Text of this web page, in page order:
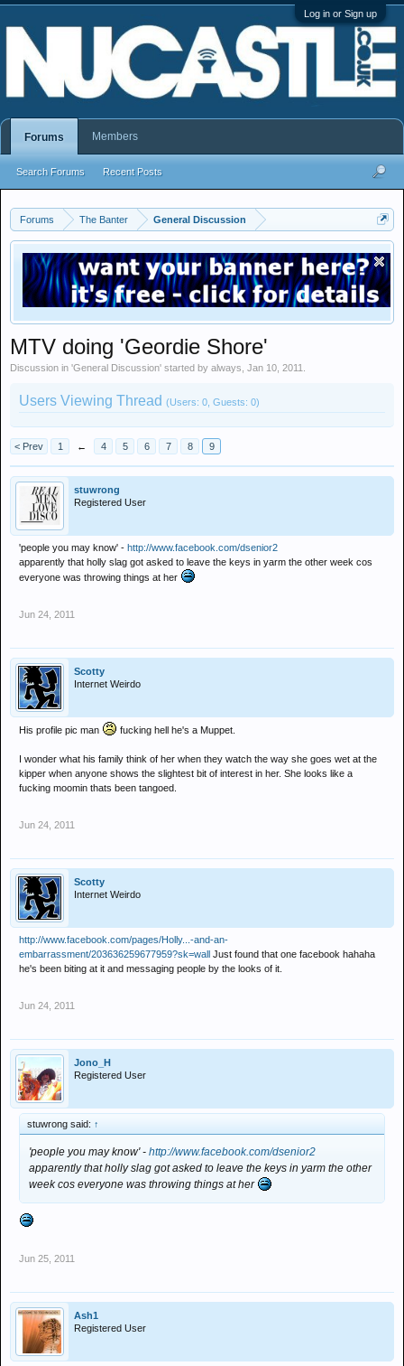
Log in or Sign up
Forums The Banter General Discussion
MTV doing 'Geordie Shore'
Discussion in 'General Discussion' started by always Jan 10, 2011
Users Viewing Thread (Users: 0, Guests: 0)
< Prev 1 ← 4 5 6 7 8 9
stuwrong
Registered User
'people you may know' - http://www.facebook.com/dsenior2
apparently that holly slag got asked to leave the keys in yarm the other week cos
everyone was throwing things at her
Jun 24, 2011
Scotty
Internet Weirdo
His profile pic man fucking hell he's a Muppet.
I wonder what his family think of her when they watch the way she goes wet at the
kipper when anyone shows the slightest bit of interest in her. She looks like a
fucking moomin thats been tangoed.
Jun 24, 2011
Scotty
Internet Weirdo
http://www.facebook.com/pages/Holly...-and-an-
embarrassment/203636259677959?sk=wall Just found that one facebook hahaha
he's been biting at it and messaging people by the looks of it.​
Jun 24, 2011
Jono_H
Registered User
stuwrong said: ↑
'people you may know' - http://www.facebook.com/dsenior2
apparently that holly slag got asked to leave the keys in yarm the other
week cos everyone was throwing things at her
Jun 25, 2011
Ash1
Registered User
Forums
Search Forums Recent Posts
Members